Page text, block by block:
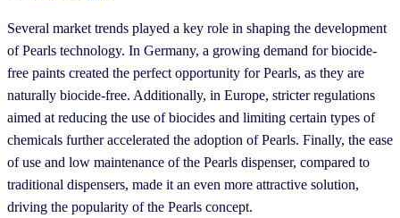
Several market trends played a key role in shaping the development
of Pearls technology. In Germany, a growing demand for biocide-
free paints created the perfect opportunity for Pearls, as they are
naturally biocide-free. Additionally, in Europe, stricter regulations
aimed at reducing the use of biocides and limiting certain types of
chemicals further accelerated the adoption of Pearls. Finally, the ease
of use and low maintenance of the Pearls dispenser, compared to
traditional dispensers, made it an even more attractive solution,
driving the popularity of the Pearls concept.